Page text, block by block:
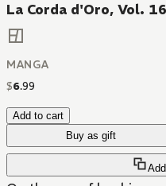
La Corda d'Oro, Vol. 16
MANGA
$6.99
Add to cart
Buy as gift